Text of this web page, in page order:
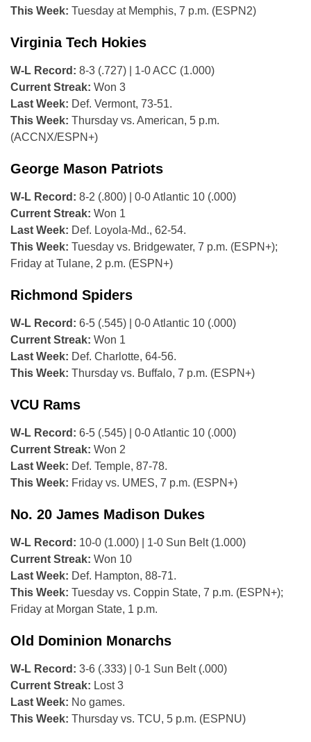
This Week: Tuesday at Memphis, 7 p.m. (ESPN2)
Virginia Tech Hokies
W-L Record: 8-3 (.727) | 1-0 ACC (1.000)
Current Streak: Won 3
Last Week: Def. Vermont, 73-51.
This Week: Thursday vs. American, 5 p.m.
(ACCNX/ESPN+)
George Mason Patriots
W-L Record: 8-2 (.800) | 0-0 Atlantic 10 (.000)
Current Streak: Won 1
Last Week: Def. Loyola-Md., 62-54.
This Week: Tuesday vs. Bridgewater, 7 p.m. (ESPN+);
Friday at Tulane, 2 p.m. (ESPN+)
Richmond Spiders
W-L Record: 6-5 (.545) | 0-0 Atlantic 10 (.000)
Current Streak: Won 1
Last Week: Def. Charlotte, 64-56.
This Week: Thursday vs. Buffalo, 7 p.m. (ESPN+)
VCU Rams
W-L Record: 6-5 (.545) | 0-0 Atlantic 10 (.000)
Current Streak: Won 2
Last Week: Def. Temple, 87-78.
This Week: Friday vs. UMES, 7 p.m. (ESPN+)
No. 20 James Madison Dukes
W-L Record: 10-0 (1.000) | 1-0 Sun Belt (1.000)
Current Streak: Won 10
Last Week: Def. Hampton, 88-71.
This Week: Tuesday vs. Coppin State, 7 p.m. (ESPN+);
Friday at Morgan State, 1 p.m.
Old Dominion Monarchs
W-L Record: 3-6 (.333) | 0-1 Sun Belt (.000)
Current Streak: Lost 3
Last Week: No games.
This Week: Thursday vs. TCU, 5 p.m. (ESPNU)